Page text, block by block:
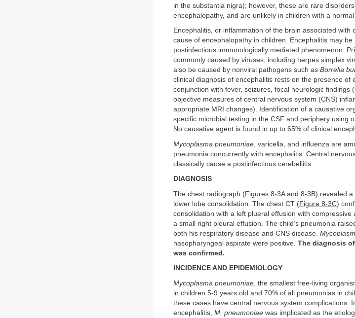
in the substantia nigra); however, these are rare
encephalopathy, and are unlikely in children with a
Encephalitis, or inflammation of the brain associated
cause of encephalopathy in children. Encephalitis may
postinfectious immunologically mediated phenomenon.
commonly caused by viruses, including herpes simplex
also be caused by nonviral pathogens such as Borrelia
clinical diagnosis of encephalitis rests on the presence of
conjunction with fever, seizures, focal neurologic
objective measures of central nervous system (CNS)
appropriate MRI changes). Identification of a causative
specific microbial testing in the CSF and periphery using
No causative agent is found in up to 65% of clinical
Mycoplasma pneumoniae , varicella, and influenza are
pneumonia concurrently with encephalitis. Central
classically cause a postinfectious cerebellitis.
DIAGNOSIS
The chest radiograph (Figures 8-3A and 8-3B) revealed
lower lobe consolidation. The chest CT (Figure 8-3C)
consolidation with a left plueral effusion with
a small right pleural effusion. The child’s pneumonia
both his respiratory disease and CNS disease.
nasopharyngeal aspirate were positive. The diagnosis of
was confirmed.
INCIDENCE AND EPIDEMIOLOGY
Mycoplasma pneumoniae , the smallest free-living
in children 5-9 years old and 70% of all pneumonias in
these cases have central nervous system complications.
encephalitis, M. pneumoniae was implicated as the